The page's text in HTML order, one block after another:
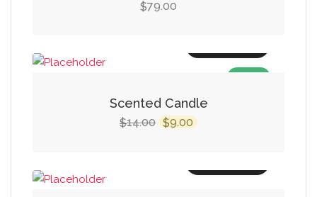
$79.00
Scented Candle
$14.00 Original
$9.00 Current
$9.00.